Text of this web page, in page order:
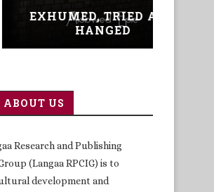
AND CHANGING
IN EDUCATION
ABOUT US
Research and Publishing
(Langaa RPCIG) is to
development and